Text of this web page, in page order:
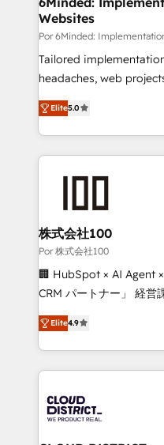
processes, and data to
Integrations: Connect
for better adoption. 🔹 Custom Solutions: Build
tailored apps, workflows,
our commitment to data
OneMetric, we help
Websites
Por 6Minded:
Tailored
headaches, web projects
house team of certified
developers, designers,
aspects of your HubSpot. ✨ 400+ global
100+ seamless
✨ 100,000+ hours in
generating 7-digit
CS: 245% organic
full-funnel HubSpot
boost with a new HubSpot site
🏆 HubSpot Platform
Inbound Campaign of
Award for Best Website
Elite5.0
株式会社100
Por 株式会社100
🏢 HubSpot × AI Agent
CRM パートナー」 経営課題と現場業務をつなぐAIネイ
ティブ・エージェンシ
力で顧客フロント業務を再設計し
をする会社か？
トを組み込んだ顧客フ
ィブ・エージェンシー
門が分立する組織で、
Elite4.9